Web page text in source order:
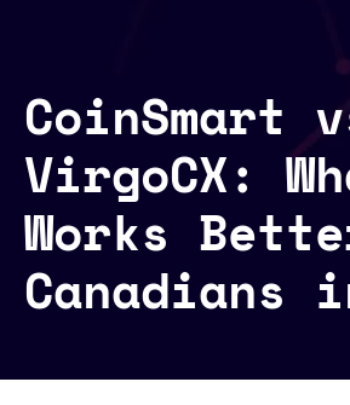
CoinSmart
VirgoCX:
Works
Canadians